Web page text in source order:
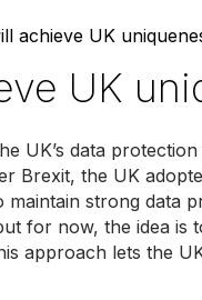
achieve UK
UK
UK’s data
Brexit, the UK
maintain strong data
for now, the idea is
approach lets the